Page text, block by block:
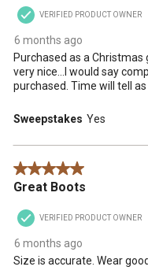
submission
form.
submission
VERIFIED PRODUCT OWNER
6 months ago
Purchased as a
very nice…I would say
purchased. Time will tell
Sweepstakes Yes
5 out of 5 stars.
Great Boots
VERIFIED PRODUCT OWNER
6 months ago
Size is accurate. Wear